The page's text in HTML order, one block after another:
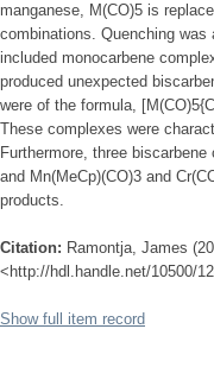
manganese, M(CO)5 is
combinations. Quenching
included monocarbene
produced unexpected
were of the formula,
These complexes were
Furthermore, three
and Mn(MeCp)(CO)3 and
products.
Citation: Ramontja, James
<http://hdl.handle.net/10500/
Show full item record